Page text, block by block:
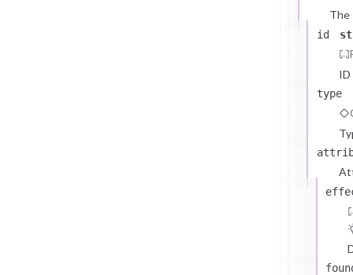
The
id
type